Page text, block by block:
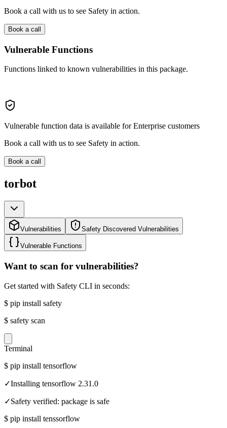
Book a call with us to see Safety in action.
Book a call
Vulnerable Functions
Functions linked to known vulnerabilities in this package.
Vulnerable function data is available for Enterprise customers
Book a call with us to see Safety in action.
Book a call
torbot
Vulnerabilities Safety Discovered Vulnerabilities
Vulnerable Functions
Want to scan for vulnerabilities?
Get started with Safety CLI in seconds:
$ pip install safety
$ safety scan
Terminal
$ pip install tensorflow
✓Installing tensorflow 2.31.0
✓Safety verified: package is safe
$ pip install tenssorflow